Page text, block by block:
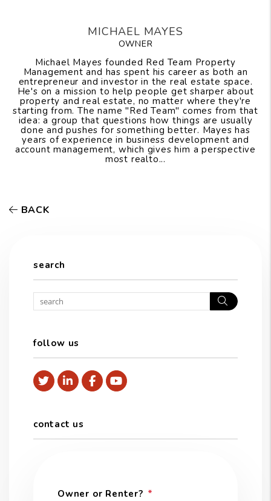
MICHAEL MAYES
OWNER
Michael Mayes founded Red Team Property
Management and has spent his career as both an
entrepreneur and investor in the real estate space.
He's on a mission to help people get sharper about
property and real estate, no matter where they're
starting from. The name "Red Team" comes from that
idea: a group that questions how things are usually
done and pushes for something better. Mayes has
years of experience in business development and
account management, which gives him a perspective
most realto...
BACK
search
Search
follow us
TwitterLinked In
FacebookYoutube
contact us
Owner or Renter?